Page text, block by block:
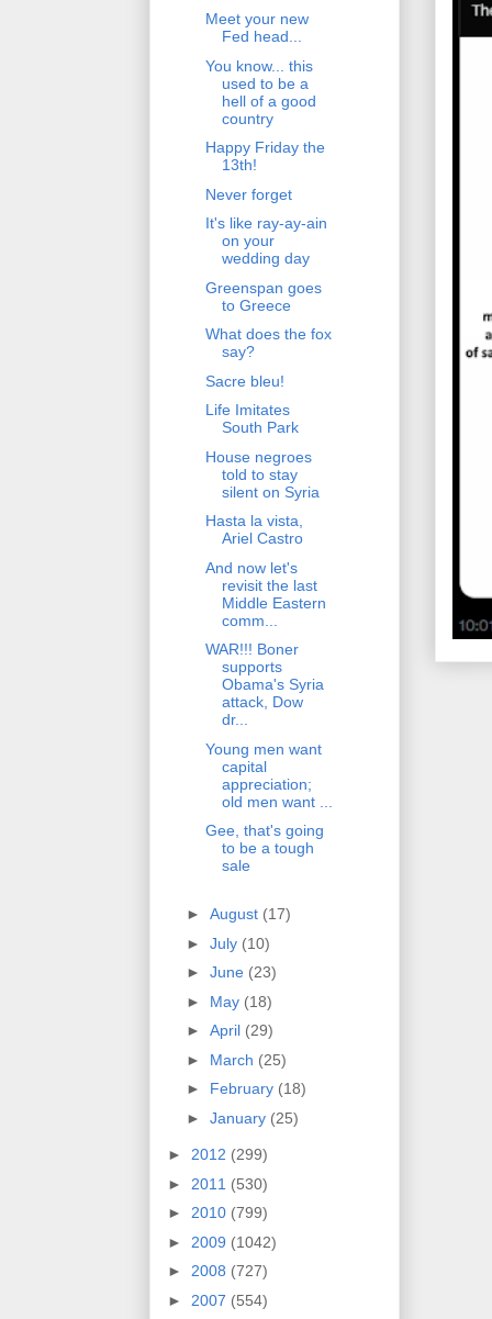
Meet your new
Fed head...
You know... this
used to be a
hell of a good
country
Happy Friday the
13th!
Never forget
It's like ray-ay-ain
on your
wedding day
Greenspan goes
to Greece
What does the fox
say?
Sacre bleu!
Life Imitates
South Park
House negroes
told to stay
silent on Syria
Hasta la vista,
Ariel Castro
And now let's
revisit the last
Middle Eastern
comm...
WAR!!! Boner
supports
Obama's Syria
attack, Dow
dr...
Young men want
capital
appreciation;
old men want ...
Gee, that's going
to be a tough
sale
► August (17)
► July (10)
► June (23)
► May (18)
► April (29)
► March (25)
► February (18)
► January (25)
► 2012 (299)
► 2011 (530)
► 2010 (799)
► 2009 (1042)
► 2008 (727)
► 2007 (554)